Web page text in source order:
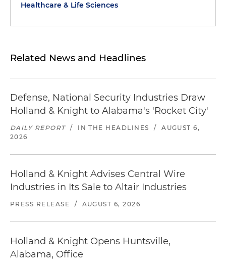
Healthcare & Life Sciences
Related News and Headlines
Defense, National Security Industries Draw
Holland & Knight to Alabama's 'Rocket City'
DAILY REPORT / IN THE HEADLINES /
AUGUST 6,
2026
Holland & Knight Advises Central Wire
Industries in Its Sale to Altair Industries
PRESS RELEASE / AUGUST 6, 2026
Holland & Knight Opens Huntsville,
Alabama, Office